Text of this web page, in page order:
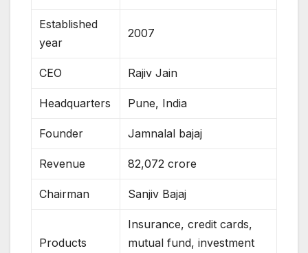
Established
year
2007
CEO Rajiv Jain
Headquarters Pune, India
Founder Jamnalal bajaj
Revenue 82,072 crore
Chairman Sanjiv Bajaj
Products
Insurance, credit cards,
mutual fund, investment